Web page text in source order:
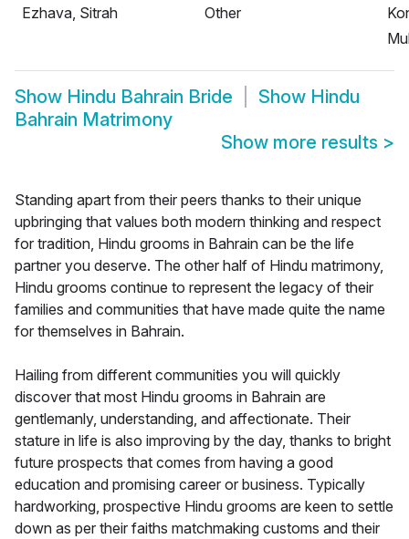
Ezhava, Sitrah
Other
Show Hindu Bahrain Bride Show Hindu
Bahrain Matrimony
Show more results >
Standing apart from their peers thanks to their unique
upbringing that values both modern thinking and respect
for tradition, Hindu grooms in Bahrain can be the life
partner you deserve. The other half of Hindu matrimony,
Hindu grooms continue to represent the legacy of their
families and communities that have made quite the name
for themselves in Bahrain.
Hailing from different communities you will quickly
discover that most Hindu grooms in Bahrain are
gentlemanly, understanding, and affectionate. Their
stature in life is also improving by the day, thanks to bright
future prospects that comes from having a good
education and promising career or business. Typically
hardworking, prospective Hindu grooms are keen to settle
down as per their faiths matchmaking customs and their